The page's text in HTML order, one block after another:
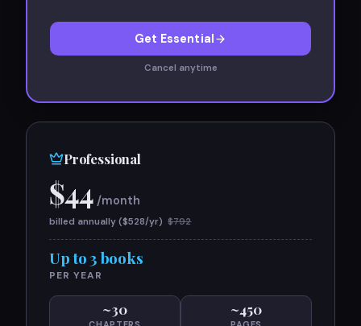
Get Essential
Cancel anytime
Professional
$44 /month
billed annually ($528/yr) $792
Up to 3 books
PER YEAR
~30 ~450